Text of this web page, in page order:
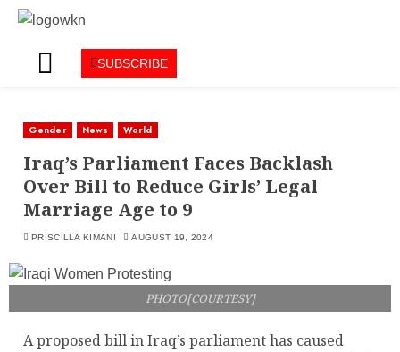
SUBSCRIBE
Gender News World
Iraq’s Parliament Faces Backlash
Over Bill to Reduce Girls’ Legal
Marriage Age to 9
PRISCILLA KIMANI AUGUST 19, 2024
PHOTO[COURTESY]
A proposed bill in Iraq’s parliament has caused